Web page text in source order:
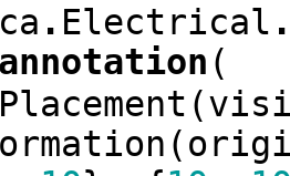
. Electrical
annotation (
Placement (
(